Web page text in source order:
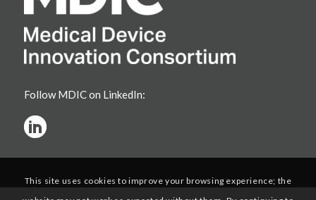
Follow MDIC on LinkedIn:
This site uses cookies to improve your browsing experience; the